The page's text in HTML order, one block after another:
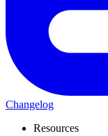
Changelog
Resources